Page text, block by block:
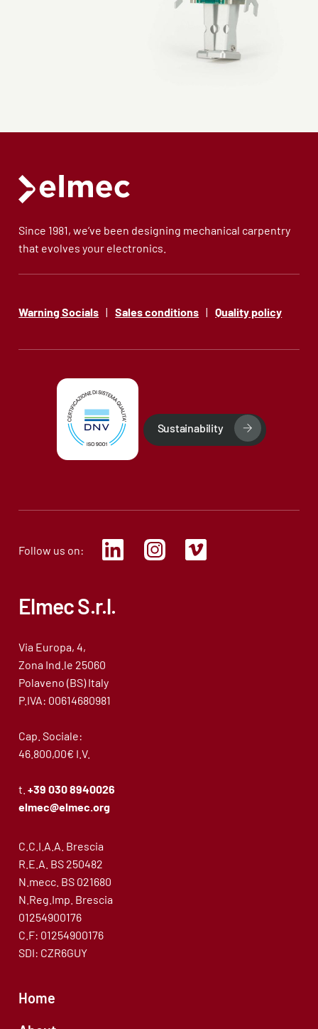
Since 1981, we’ve been designing mechanical carpentry
that evolves your electronics.
Warning Socials | Sales conditions | Quality policy
Sustainability
Follow us on:
Elmec S.r.l.
Via Europa, 4,
Zona Ind.le 25060
Polaveno (BS) Italy
P.IVA: 00614680981
Cap. Sociale:
46.800,00€ I.V.
t.+39 030 8940026
elmec@elmec.org
C.C.I.A.A. Brescia
R.E.A. BS 250482
N.mecc. BS 021680
N.Reg.Imp. Brescia
01254900176
C.F: 01254900176
SDI: CZR6GUY
Home